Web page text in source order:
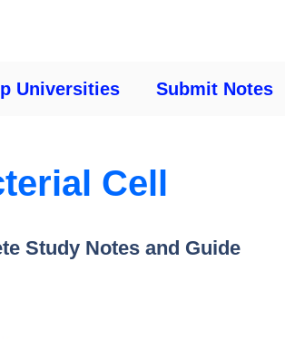
Universities Submit Notes
Cell
Study Notes and Guide